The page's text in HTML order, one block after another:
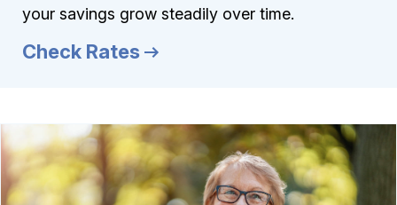
your savings grow steadily over time.
Check Rates